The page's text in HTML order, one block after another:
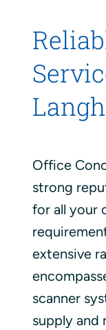
Office
strong
for all your
extensive
scanner
supply and